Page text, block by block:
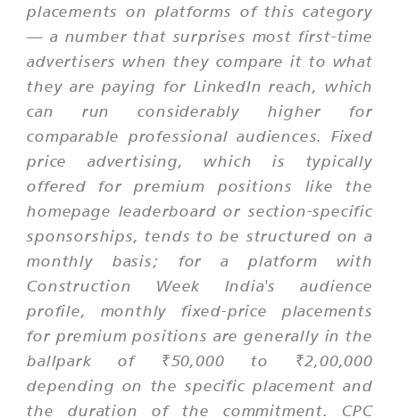
placements on platforms of this category
— a number that surprises most first-time
advertisers when they compare it to what
they are paying for LinkedIn reach, which
can run considerably higher for
comparable professional audiences. Fixed
price advertising, which is typically
offered for premium positions like the
homepage leaderboard or section-specific
sponsorships, tends to be structured on a
monthly basis; for a platform with
Construction Week India's audience
profile, monthly fixed-price placements
for premium positions are generally in the
ballpark of ₹50,000 to ₹2,00,000
depending on the specific placement and
the duration of the commitment. CPC